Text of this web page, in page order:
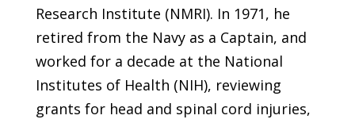
Research Institute (NMRI). In 1971, he
retired from the Navy as a Captain, and
worked for a decade at the National
Institutes of Health (NIH), reviewing
grants for head and spinal cord injuries,